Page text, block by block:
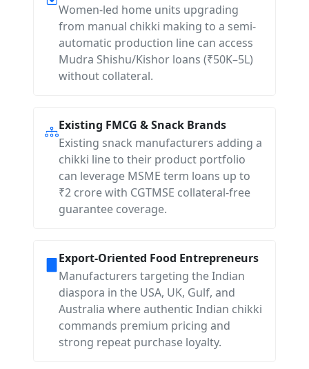
Women-led home units upgrading
from manual chikki making to a semi-
automatic production line can access
Mudra Shishu/Kishor loans (₹50K–5L)
without collateral.
Existing FMCG & Snack Brands
Existing snack manufacturers adding a
chikki line to their product portfolio
can leverage MSME term loans up to
₹2 crore with CGTMSE collateral-free
guarantee coverage.
Export-Oriented Food Entrepreneurs
Manufacturers targeting the Indian
diaspora in the USA, UK, Gulf, and
Australia where authentic Indian chikki
commands premium pricing and
strong repeat purchase loyalty.